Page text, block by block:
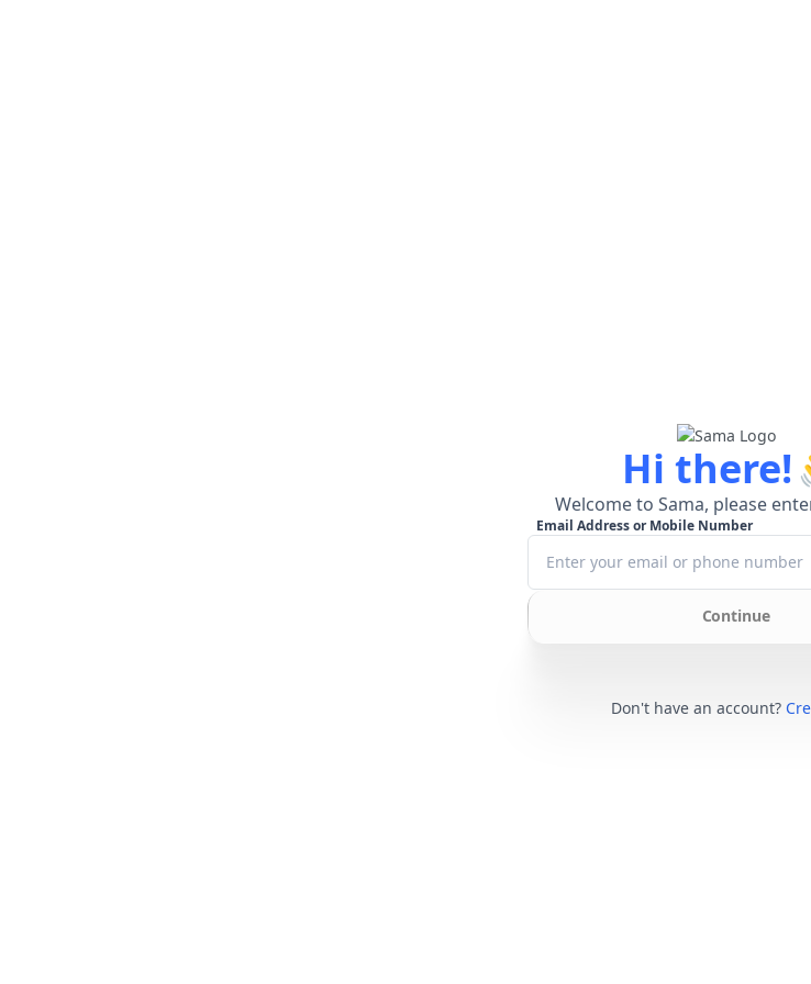
Hi there!
Welcome to Sama, please
Email Address or Mobile Number
Continue
Don't have an account?